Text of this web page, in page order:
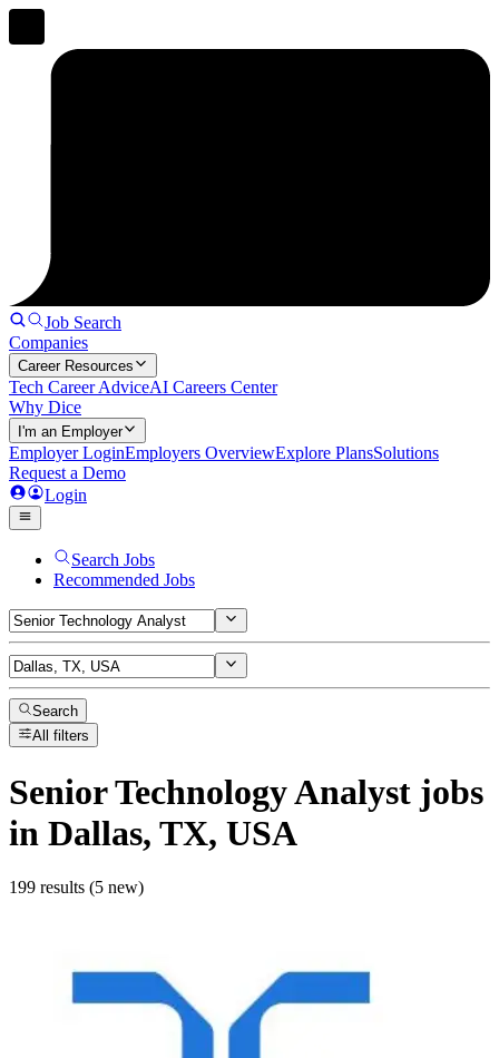
Job Search
Companies
Career Resources
Tech Career AdviceAI Careers Center
Why Dice
I'm an Employer
Employer LoginEmployers OverviewExplore PlansSolutions
Request a Demo
Login
Search Jobs
Recommended Jobs
Search
All filters
Senior Technology Analyst jobs
in Dallas, TX, USA
199 results (5 new)